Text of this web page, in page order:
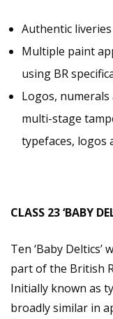
Authentic
Multiple paint
using BR
Logos,
multi-stage
typefaces, logos
CLASS 23 ‘BABY
Ten ‘Baby
part of the British
Initially known as
broadly similar in